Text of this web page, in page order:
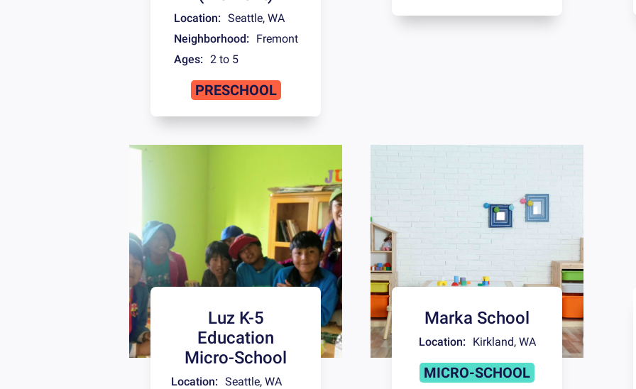
Location: Seattle, WA
Neighborhood:
Fremont
Ages: 2 to 5
PRESCHOOL
Luz K-5
Education
Micro-School
Location: Seattle, WA
Marka School
Location: Kirkland, WA
MICRO-SCHOOL